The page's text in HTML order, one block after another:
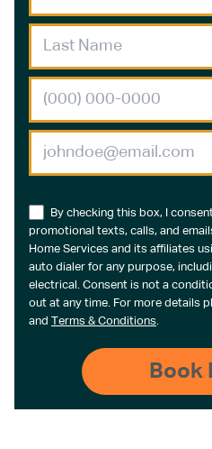
By checking this box, I
promotional texts, calls, and
Home Services and its affiliates
auto dialer for any purpose,
electrical. Consent is not a
out at any time. For more details
and Terms & Conditions.